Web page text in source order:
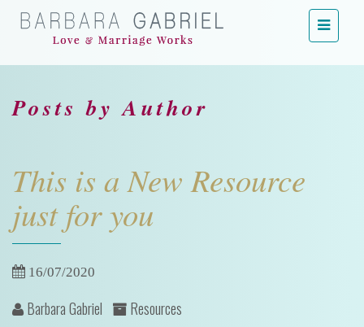
Menu
Posts by Author
This is a New Resource
just for you
16/07/2020
Barbara Gabriel
Resources